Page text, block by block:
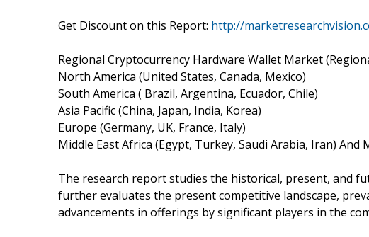
Get Discount on this Report: http://
Regional Cryptocurrency Hardware Wallet Market
North America (United States, Canada, Mexico)
South America ( Brazil, Argentina, Ecuador, Chile)
Asia Pacific (China, Japan, India, Korea)
Europe (Germany, UK, France, Italy)
Middle East Africa (Egypt, Turkey, Saudi Arabia, Iran) And
The research report studies the historical, present, and
further evaluates the present competitive landscape,
advancements in offerings by significant players in the